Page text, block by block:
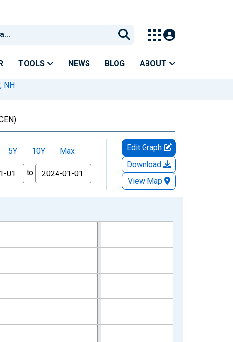
TOOLS NEWS BLOG ABOUT
NH
5Y 10Y
Max
to
Edit Graph
Download
View Map